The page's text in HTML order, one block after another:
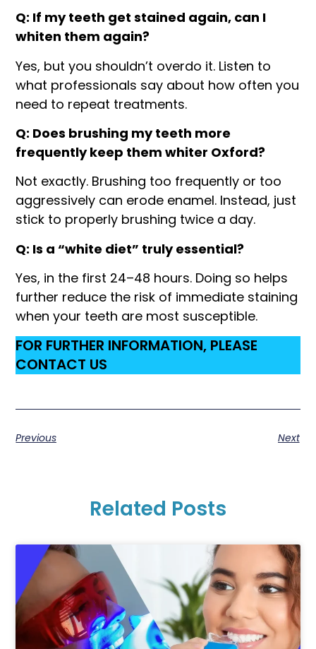
Q: If my teeth get stained again, can I
whiten them again?
Yes, but you shouldn’t overdo it. Listen to
what professionals say about how often you
need to repeat treatments.
Q: Does brushing my teeth more
frequently keep them whiter Oxford?
Not exactly. Brushing too frequently or too
aggressively can erode enamel. Instead, just
stick to properly brushing twice a day.
Q: Is a “white diet” truly essential?
Yes, in the first 24–48 hours. Doing so helps
further reduce the risk of immediate staining
when your teeth are most susceptible.
FOR FURTHER INFORMATION, PLEASE
CONTACT US
Previous Next
Related Posts